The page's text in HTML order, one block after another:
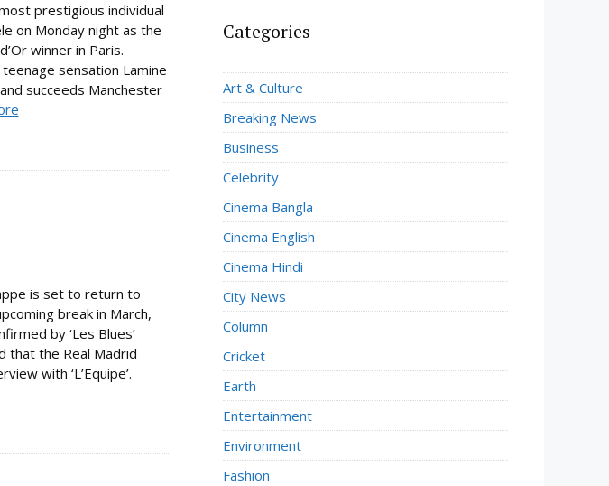
prestigious individual
on Monday night as the
winner in Paris.
sensation Lamine
succeeds Manchester
is set to return to
break in March,
by ‘Les Blues’
that the Real Madrid
with ‘L’Equipe’.
Categories
Art & Culture
Breaking News
Business
Celebrity
Cinema Bangla
Cinema English
Cinema Hindi
City News
Column
Cricket
Earth
Entertainment
Environment
Fashion